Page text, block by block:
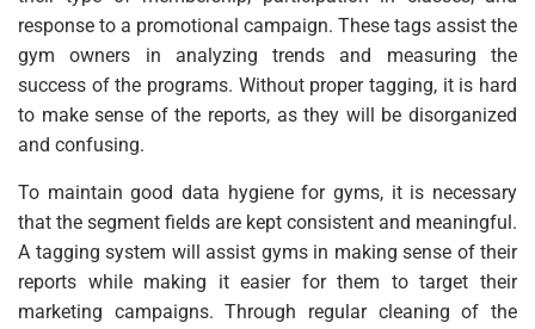
response to a promotional campaign. These tags assist the
gym owners in analyzing trends and measuring the
success of the programs. Without proper tagging, it is hard
to make sense of the reports, as they will be disorganized
and confusing.
To maintain good data hygiene for gyms, it is necessary
that the segment fields are kept consistent and meaningful.
A tagging system will assist gyms in making sense of their
reports while making it easier for them to target their
marketing campaigns. Through regular cleaning of the